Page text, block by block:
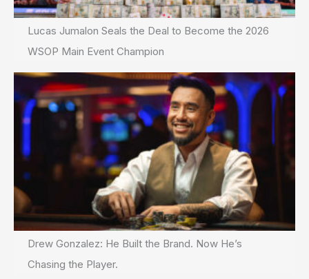
Lucas Jumalon Seals the Deal to Become the 2026
WSOP Main Event Champion
Drew Gonzalez: He Built the Brand. Now He’s
Chasing the Player.